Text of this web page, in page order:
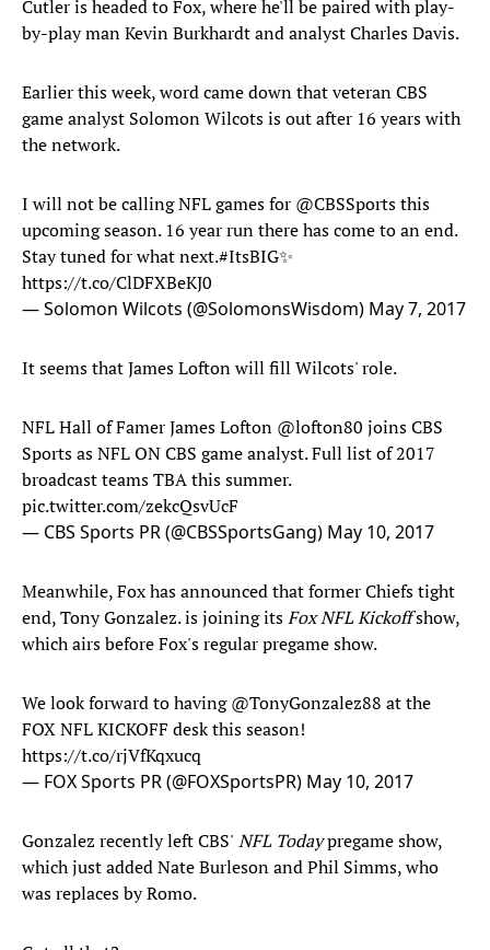
Cutler is headed to Fox, where he'll be paired with play-
by-play man Kevin Burkhardt and analyst Charles Davis.
Earlier this week, word came down that veteran CBS
game analyst Solomon Wilcots is out after 16 years with
the network.
I will not be calling NFL games for @CBSSportsthis
upcoming season. 16 year run there has come to an end.
Stay tuned for what next.#ItsBIG✨
https://t.co/ClDFXBeKJ0
— Solomon Wilcots (@SolomonsWisdom) May 7, 2017
It seems that James Lofton will fill Wilcots' role.
NFL Hall of Famer James Lofton @lofton80 joins CBS
Sports as NFL ON CBS game analyst. Full list of 2017
broadcast teams TBA this summer.
pic.twitter.com/zekcQsvUcF
— CBS Sports PR (@CBSSportsGang) May 10, 2017
Meanwhile, Fox has announced that former Chiefs tight
end, Tony Gonzalez. is joining itsFox NFL Kickoffshow,
which airs before Fox's regular pregame show.
We look forward to having@TonyGonzalez88 at the
FOX NFL KICKOFF desk this season!
https://t.co/rjVfKqxucq
— FOX Sports PR (@FOXSportsPR) May 10, 2017
Gonzalez recently left CBS' NFL Todaypregame show,
which just added Nate Burleson and Phil Simms, who
was replaces by Romo.